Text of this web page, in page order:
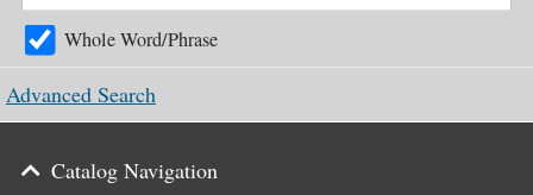
Schedule a Visit
Menu
Graduate & Continuing
Whole Word/Phrase
Advanced Search
Catalog Navigation